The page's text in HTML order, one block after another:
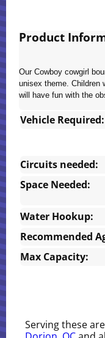
Product
Our Cowboy cowgirl
unisex theme. Children
will have fun with the
Vehicle Required:
Circuits needed:
Space Needed:
Water Hookup:
Recommended
Max Capacity:
Serving these